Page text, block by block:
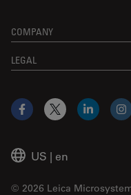
COMPANY
LEGAL
US | en
© 2026 Leica
Facebook
X LinkedIn